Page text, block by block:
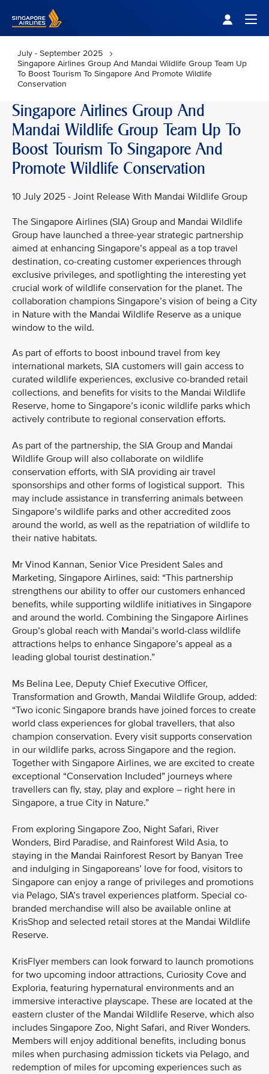
July - September 2025
Singapore Airlines Group And Mandai Wildlife Group Team Up
To Boost Tourism To Singapore And Promote Wildlife
Conservation
Singapore Airlines Group And
Mandai Wildlife Group Team Up To
Boost Tourism To Singapore And
Promote Wildlife Conservation
10 July 2025 - Joint Release With Mandai Wildlife Group
The Singapore Airlines (SIA) Group and Mandai Wildlife
Group have launched a three-year strategic partnership
aimed at enhancing Singapore’s appeal as a top travel
destination, co-creating customer experiences through
exclusive privileges, and spotlighting the interesting yet
crucial work of wildlife conservation for the planet. The
collaboration champions Singapore’s vision of being a City
in Nature with the Mandai Wildlife Reserve as a unique
window to the wild.
As part of efforts to boost inbound travel from key
international markets, SIA customers will gain access to
curated wildlife experiences, exclusive co-branded retail
collections, and benefits for visits to the Mandai Wildlife
Reserve, home to Singapore’s iconic wildlife parks which
actively contribute to regional conservation efforts.
As part of the partnership, the SIA Group and Mandai
Wildlife Group will also collaborate on wildlife
conservation efforts, with SIA providing air travel
sponsorships and other forms of logistical support. This
may include assistance in transferring animals between
Singapore’s wildlife parks and other accredited zoos
around the world, as well as the repatriation of wildlife to
their native habitats.
Mr Vinod Kannan, Senior Vice President Sales and
Marketing, Singapore Airlines, said: “This partnership
strengthens our ability to offer our customers enhanced
benefits, while supporting wildlife initiatives in Singapore
and around the world. Combining the Singapore Airlines
Group’s global reach with Mandai’s world-class wildlife
attractions helps to enhance Singapore’s appeal as a
leading global tourist destination.”
Ms Belina Lee, Deputy Chief Executive Officer,
Transformation and Growth, Mandai Wildlife Group, added:
“Two iconic Singapore brands have joined forces to create
world class experiences for global travellers, that also
champion conservation. Every visit supports conservation
in our wildlife parks, across Singapore and the region.
Together with Singapore Airlines, we are excited to create
exceptional “Conservation Included” journeys where
travellers can fly, stay, play and explore – right here in
Singapore, a true City in Nature.”
From exploring Singapore Zoo, Night Safari, River
Wonders, Bird Paradise, and Rainforest Wild Asia, to
staying in the Mandai Rainforest Resort by Banyan Tree
and indulging in Singaporeans’ love for food, visitors to
Singapore can enjoy a range of privileges and promotions
via Pelago, SIA’s travel experiences platform. Special co-
branded merchandise will also be available online at
KrisShop and selected retail stores at the Mandai Wildlife
Reserve.
KrisFlyer members can look forward to launch promotions
for two upcoming indoor attractions, Curiosity Cove and
Exploria, featuring hypernatural environments and an
immersive interactive playscape. These are located at the
eastern cluster of the Mandai Wildlife Reserve, which also
includes Singapore Zoo, Night Safari, and River Wonders.
Members will enjoy additional benefits, including bonus
miles when purchasing admission tickets via Pelago, and
redemption of miles for upcoming experiences such as